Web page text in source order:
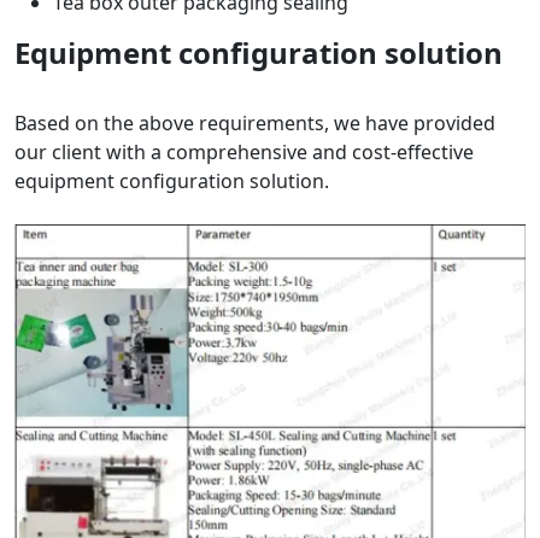
Equipment configuration solution
Based on the above requirements, we have provided
our client with a comprehensive and cost-effective
equipment configuration solution.